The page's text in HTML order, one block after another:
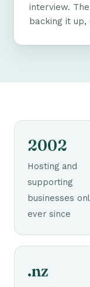
interview.
backing it up,
2002
Hosting and
supporting
businesses
ever since
.nz